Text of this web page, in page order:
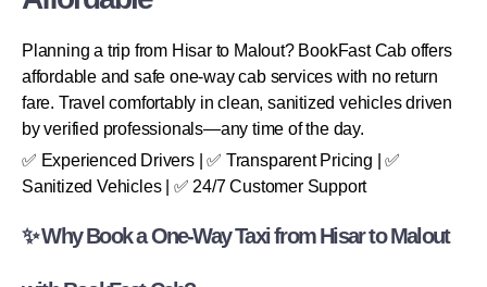
Planning a trip from Hisar to Malout? BookFast Cab offers
affordable and safe one-way cab services with no return
fare. Travel comfortably in clean, sanitized vehicles driven
by verified professionals—any time of the day.
✅ Experienced Drivers | ✅ Transparent Pricing | ✅
Sanitized Vehicles | ✅ 24/7 Customer Support
✨ Why Book a One-Way Taxi from Hisar to Malout